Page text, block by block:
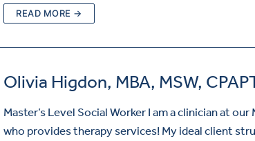
READ MORE →
Olivia Higdon, MBA, MSW,
Master’s Level Social Worker I am a clinician at
who provides therapy services! My ideal client